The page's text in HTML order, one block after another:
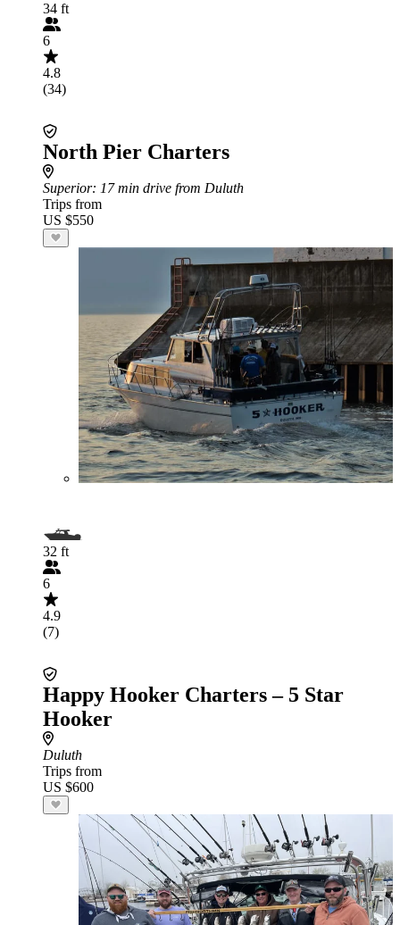
34 ft
6
4.8
(34)
North Pier Charters
Superior: 17 min drive from Duluth
Trips from
US $550
32 ft
6
4.9
(7)
Happy Hooker Charters – 5 Star
Hooker
Duluth
Trips from
US $600